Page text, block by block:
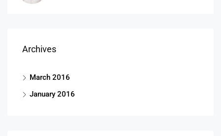
Archives
March 2016
January 2016